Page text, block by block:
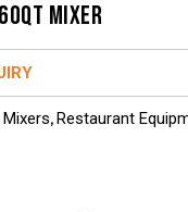
MIXER
,Restaurant